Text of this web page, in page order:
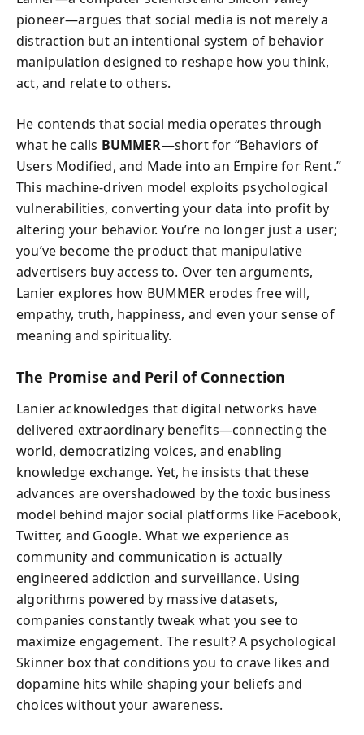
pioneer—argues that social media is not merely a
distraction but an intentional system of behavior
manipulation designed to reshape how you think,
act, and relate to others.
He contends that social media operates through
what he calls BUMMER—short for “Behaviors of
Users Modified, and Made into an Empire for Rent.”
This machine-driven model exploits psychological
vulnerabilities, converting your data into profit by
altering your behavior. You’re no longer just a user;
you’ve become the product that manipulative
advertisers buy access to. Over ten arguments,
Lanier explores how BUMMER erodes free will,
empathy, truth, happiness, and even your sense of
meaning and spirituality.
The Promise and Peril of Connection
Lanier acknowledges that digital networks have
delivered extraordinary benefits—connecting the
world, democratizing voices, and enabling
knowledge exchange. Yet, he insists that these
advances are overshadowed by the toxic business
model behind major social platforms like Facebook,
Twitter, and Google. What we experience as
community and communication is actually
engineered addiction and surveillance. Using
algorithms powered by massive datasets,
companies constantly tweak what you see to
maximize engagement. The result? A psychological
Skinner box that conditions you to crave likes and
dopamine hits while shaping your beliefs and
choices without your awareness.